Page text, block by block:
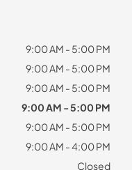
9:00 AM - 5:00 PM
9:00 AM - 5:00 PM
9:00 AM - 5:00 PM
9:00 AM - 5:00 PM
9:00 AM - 5:00 PM
9:00 AM - 4:00 PM
Closed